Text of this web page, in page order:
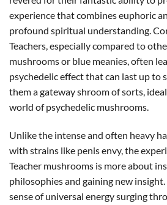
experience that combines euphoric
profound spiritual understanding.
Teachers, especially compared to
mushrooms or blue meanies, often
psychedelic effect that can last up to
them a gateway shroom of sorts,
world of psychedelic mushrooms.
Unlike the intense and often heavy
with strains like penis envy, the
Teacher mushrooms is more about
philosophies and gaining new
sense of universal energy surging